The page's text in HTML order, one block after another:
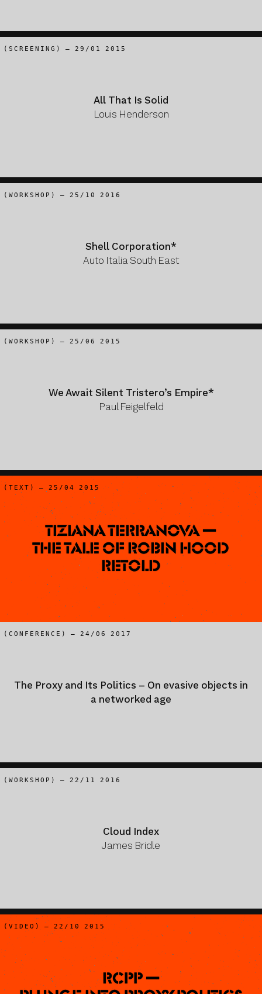
(SCREENING) – 29/01 2015
All That Is Solid
Louis Henderson
(WORKSHOP) – 25/10 2016
Shell Corporation*
Auto Italia South East
(WORKSHOP) – 25/06 2015
We Await Silent Tristero’s Empire*
Paul Feigelfeld
(TEXT) – 25/04 2015
Tiziana Terranova —
The Tale of Robin Hood
Retold
(CONFERENCE) – 24/06 2017
The Proxy and Its Politics – On evasive objects in
a networked age
(WORKSHOP) – 22/11 2016
Cloud Index
James Bridle
(VIDEO) – 22/10 2015
RCPP —